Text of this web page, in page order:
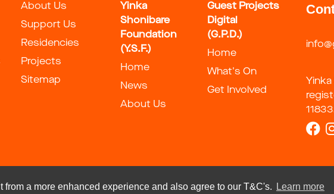
from a more enhanced experience and also agree to our T&C's. Learn more
About Us
Support Us
Residencies
Projects
Sitemap
Yinka
Shonibare
Foundation
(Y.S.F.)
Home
News
About Us
Guest Projects
Digital
(G.P.D.)
Home
What's On
Get Involved